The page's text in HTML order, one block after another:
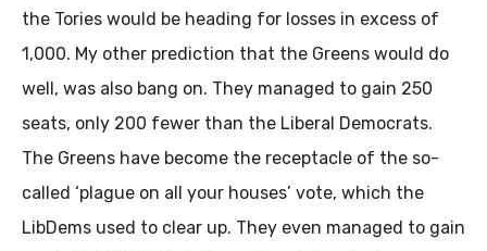
the Tories would be heading for losses in excess of
1,000. My other prediction that the Greens would do
well, was also bang on. They managed to gain 250
seats, only 200 fewer than the Liberal Democrats.
The Greens have become the receptacle of the so-
called ‘plague on all your houses’ vote, which the
LibDems used to clear up. They even managed to gain